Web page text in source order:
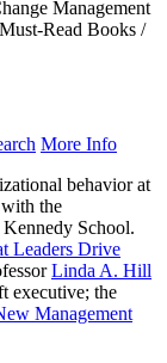
Management
Must-Read Books /
More Info
behavior at
the
School.
Leaders Drive
Linda A. Hill
executive; the
Management